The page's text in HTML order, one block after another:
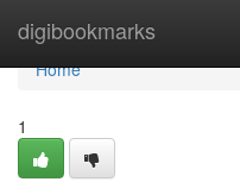
digibookmarks
Home
Home
1